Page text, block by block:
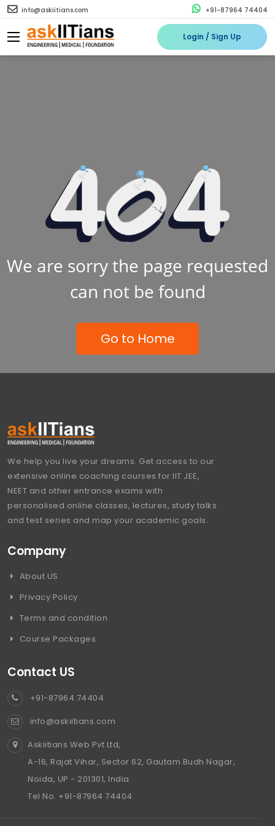
info@askiitians.com +91-87964 74404
Login / Sign Up
We are sorry the page requested
can not be found
Go to Home
We help you live your dreams. Get access to our
extensive online coaching courses for IIT JEE,
NEET and other entrance exams with
personalised online classes, lectures, study talks
and test series and map your academic goals.
Company
About US
Privacy Policy
Terms and condition
Course Packages
Contact US
+91-87964 74404
info@askiitians.com
Askiitians Web Pvt Ltd,
A-16, Rajat Vihar, Sector 62, Gautam Budh Nagar,
Noida, UP - 201301, India.
Tel No. +91-87964 74404